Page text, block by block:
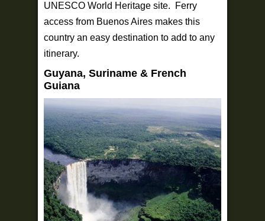
UNESCO World Heritage site. Ferry
access from Buenos Aires makes this
country an easy destination to add to any
itinerary.
Guyana, Suriname & French
Guiana